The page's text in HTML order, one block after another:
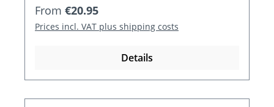
Regular price:
From €20.95
Prices incl. VAT plus shipping costs
Details